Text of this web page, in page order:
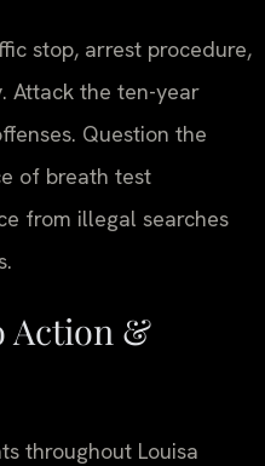
stop, arrest procedure,
Attack the ten-year
Question the
of breath test
from illegal searches
Action &
throughout Louisa